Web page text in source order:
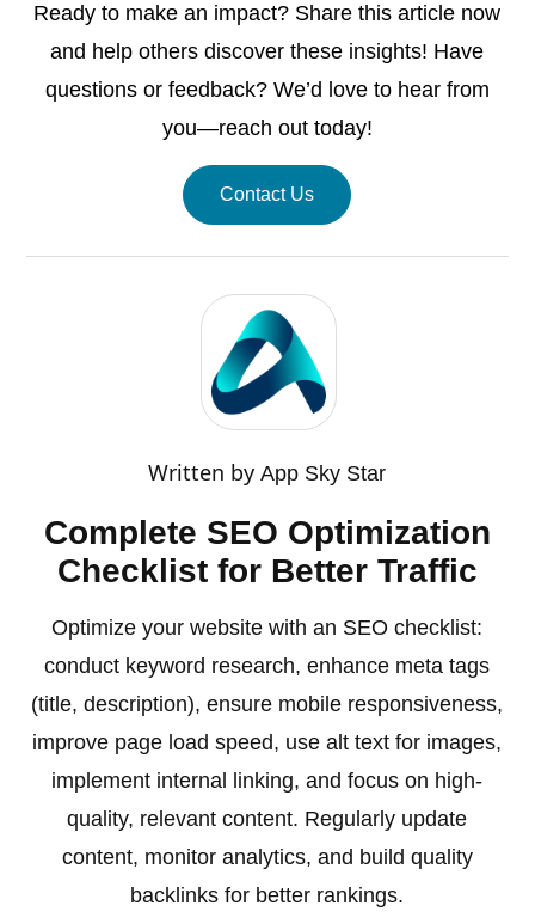
Ready to make an impact? Share this article now
and help others discover these insights! Have
questions or feedback? We’d love to hear from
you—reach out today!
Contact Us
Written byApp Sky Star
Complete SEO Optimization
Checklist for Better Traffic
Optimize your website with an SEO checklist:
conduct keyword research, enhance meta tags
(title, description), ensure mobile responsiveness,
improve page load speed, use alt text for images,
implement internal linking, and focus on high-
quality, relevant content. Regularly update
content, monitor analytics, and build quality
backlinks for better rankings.